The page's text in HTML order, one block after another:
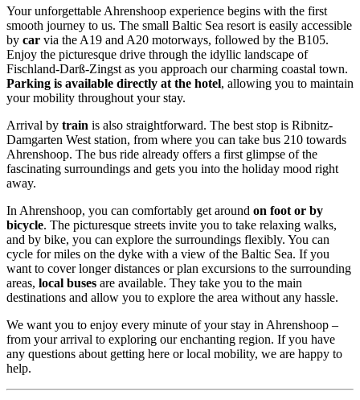
Your unforgettable Ahrenshoop experience begins with the first
smooth journey to us. The small Baltic Sea resort is easily accessible
by car via the A19 and A20 motorways, followed by the B105.
Enjoy the picturesque drive through the idyllic landscape of
Fischland-Darß-Zingst as you approach our charming coastal town.
Parking is available directly at the hotel, allowing you to maintain
your mobility throughout your stay.
Arrival by train is also straightforward. The best stop is Ribnitz-
Damgarten West station, from where you can take bus 210 towards
Ahrenshoop. The bus ride already offers a first glimpse of the
fascinating surroundings and gets you into the holiday mood right
away.
In Ahrenshoop, you can comfortably get around on foot or by
bicycle. The picturesque streets invite you to take relaxing walks,
and by bike, you can explore the surroundings flexibly. You can
cycle for miles on the dyke with a view of the Baltic Sea. If you
want to cover longer distances or plan excursions to the surrounding
areas, local buses are available. They take you to the main
destinations and allow you to explore the area without any hassle.
We want you to enjoy every minute of your stay in Ahrenshoop –
from your arrival to exploring our enchanting region. If you have
any questions about getting here or local mobility, we are happy to
help.